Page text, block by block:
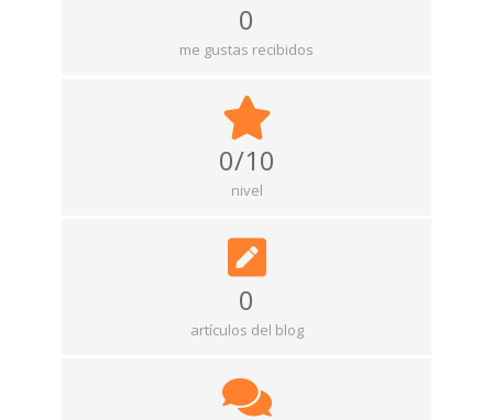
0
me gustas recibidos
0/10
nivel
0
artículos del blog